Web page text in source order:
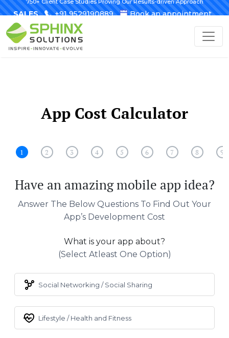
SALES +91 9529190889 Book an appointment
App Cost Calculator
1 2 3 4 5 6 7 8 9
Have an amazing mobile app idea?
Answer The Below Questions To Find Out Your
App’s Development Cost
What is your app about?
(select Atleast One Option)
Social Networking / Social Sharing
Lifestyle / Health and Fitness